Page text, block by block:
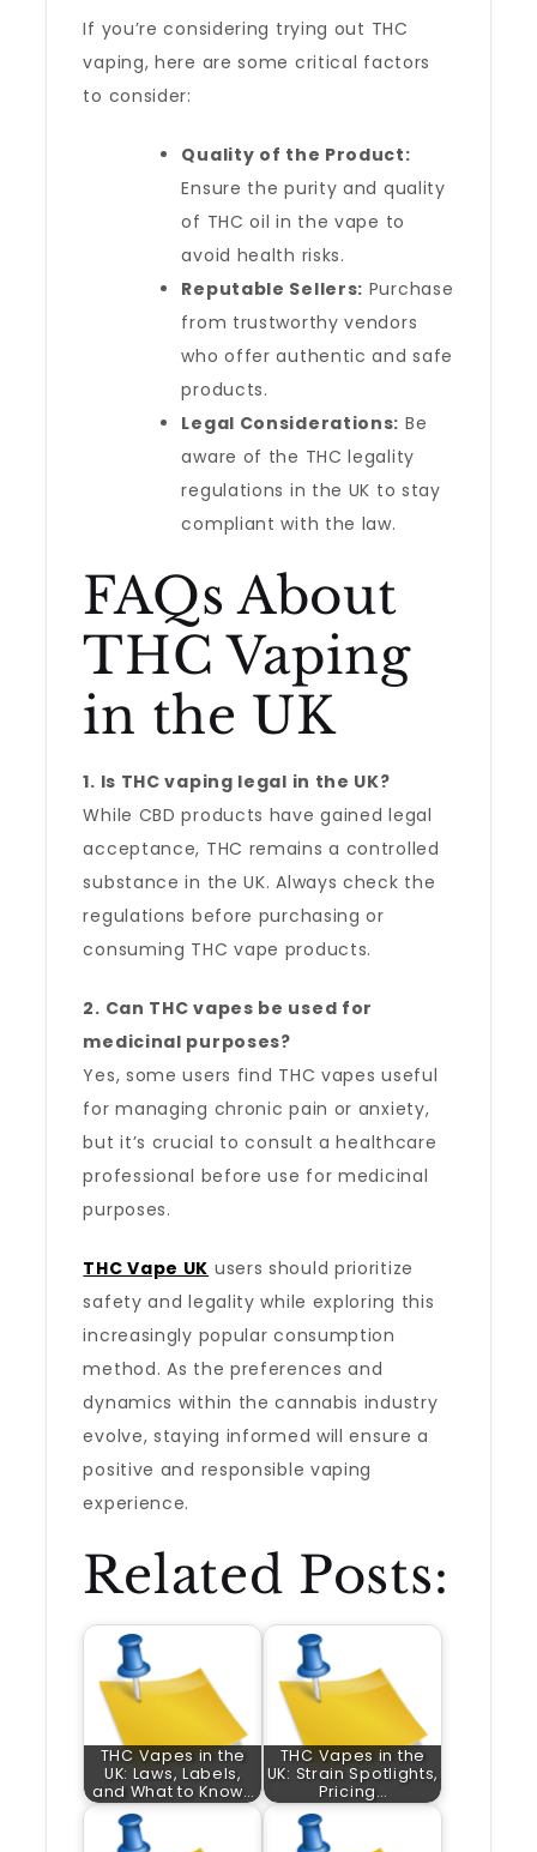
If you’re considering trying out THC
vaping, here are some critical factors
to consider:
Quality of the Product:
Ensure the purity and quality
of THC oil in the vape to
avoid health risks.
Reputable Sellers: Purchase
from trustworthy vendors
who offer authentic and safe
products.
Legal Considerations: Be
aware of the THC legality
regulations in the UK to stay
compliant with the law.
FAQs About
THC Vaping
in the UK
1. Is THC vaping legal in the UK?
While CBD products have gained legal
acceptance, THC remains a controlled
substance in the UK. Always check the
regulations before purchasing or
consuming THC vape products.
2. Can THC vapes be used for
medicinal purposes?
Yes, some users find THC vapes useful
for managing chronic pain or anxiety,
but it’s crucial to consult a healthcare
professional before use for medicinal
purposes.
THC Vape UK users should prioritize
safety and legality while exploring this
increasingly popular consumption
method. As the preferences and
dynamics within the cannabis industry
evolve, staying informed will ensure a
positive and responsible vaping
experience.
Related Posts:
THC Vapes in the
UK: Laws, Labels,
and What to Know…
THC Vapes in the
UK: Strain Spotlights,
Pricing…